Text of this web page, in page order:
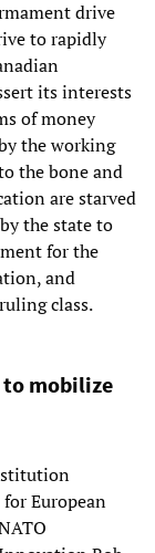
drive
to rapidly
its interests
of money
the working
the bone and
are starved
the state to
for the
and
class.
mobilize
European